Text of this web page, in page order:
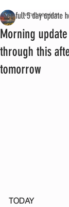
Morning
through this
tomorrow
iwmet service
TODAY
See full 5 day update